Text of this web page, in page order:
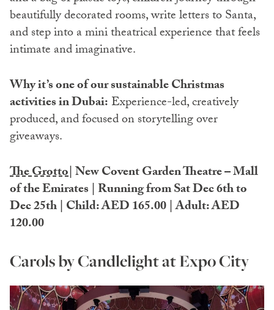
beautifully decorated rooms, write letters to Santa,
and step into a mini theatrical experience that feels
intimate and imaginative.
Why it’s one of our sustainable Christmas
activities in Dubai: Experience-led, creatively
produced, and focused on storytelling over
giveaways.
The Grotto| New Covent Garden Theatre – Mall
of the Emirates | Running from Sat Dec 6th to
Dec 25th | Child: AED 165.00 | Adult: AED
120.00
Carols by Candlelight at Expo City